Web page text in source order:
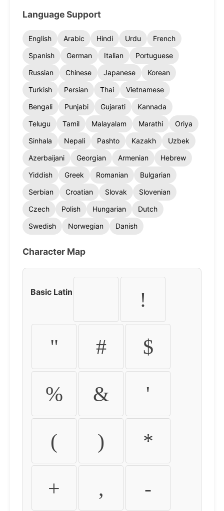
Language Support
English Arabic Hindi Urdu
French
Spanish
German Italian
Portuguese
Russian
Chinese Japanese
Korean
Turkish
Persian Thai
Vietnamese
Bengali
Punjabi Gujarati
Kannada
Telugu
Tamil Malayalam Marathi
Oriya
Sinhala
Nepali Pashto Kazakh
Uzbek
Azerbaijani
Georgian Armenian
Hebrew
Yiddish
Greek Romanian
Bulgarian
Serbian
Croatian Slovak
Slovenian
Czech
Polish Hungarian
Dutch
Swedish
Norwegian Danish
Character Map
Basic Latin !
" # $
% & '
( ) *
+ , -